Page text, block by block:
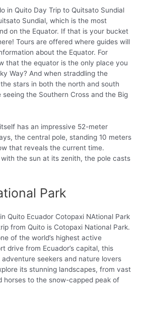
Sundial, which is the most
on the Equator. If that is your bucket
Tours are offered where guides will
about the Equator. For
that the equator is the only place you
Way? And when straddling the
stars in both the north and south
seeing the Southern Cross and the Big
has an impressive 52-meter
the central pole, standing 10 meters
that reveals the current time.
the sun at its zenith, the pole casts
Park
from Quito is Cotopaxi National Park.
of the world’s highest active
drive from Ecuador’s capital, this
seekers and nature lovers
its stunning landscapes, from vast
horses to the snow-capped peak of